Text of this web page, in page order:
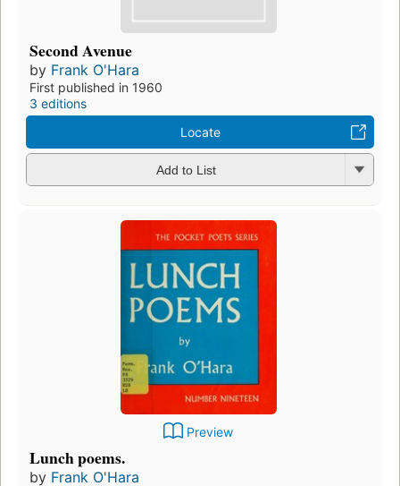
Second Avenue
by Frank O'Hara
First published in 1960
3 editions
Locate
Add to List
Preview
Lunch poems.
by Frank O'Hara